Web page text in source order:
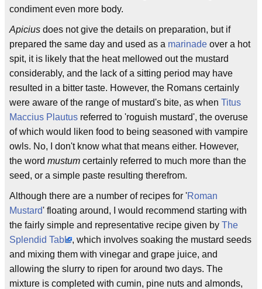
condiment even more body.
Apicius does not give the details on preparation, but if
prepared the same day and used as a marinade over a hot
spit, it is likely that the heat mellowed out the mustard
considerably, and the lack of a sitting period may have
resulted in a bitter taste. However, the Romans certainly
were aware of the range of mustard's bite, as when Titus
Maccius Plautus referred to 'roguish mustard', the overuse
of which would liken food to being seasoned with vampire
owls. No, I don't know what that means either. However,
the word mustum certainly referred to much more than the
seed, or a simple paste resulting therefrom.
Although there are a number of recipes for 'Roman
Mustard' floating around, I would recommend starting with
the fairly simple and representative recipe given by The
Splendid Table, which involves soaking the mustard seeds
and mixing them with vinegar and grape juice, and
allowing the slurry to ripen for around two days. The
mixture is completed with cumin, pine nuts and almonds,